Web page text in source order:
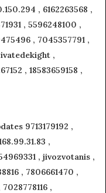
, 6162263568 ,
, 5596248100 ,
, 7045357791 ,
,
, 18583659158 ,
9713179192 ,
,
, jivozvotanis ,
, 7806661470 ,
,